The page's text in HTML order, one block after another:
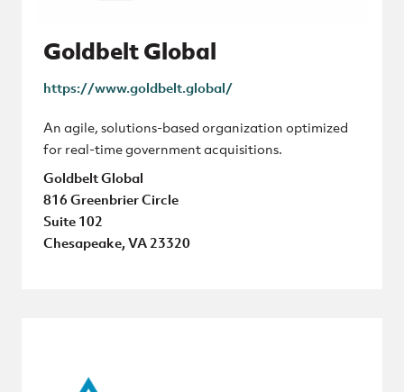
Goldbelt Global
https://www.goldbelt.global/
An agile, solutions-based organization optimized
for real-time government acquisitions.
Goldbelt Global
816 Greenbrier Circle
Suite 102
Chesapeake, VA 23320